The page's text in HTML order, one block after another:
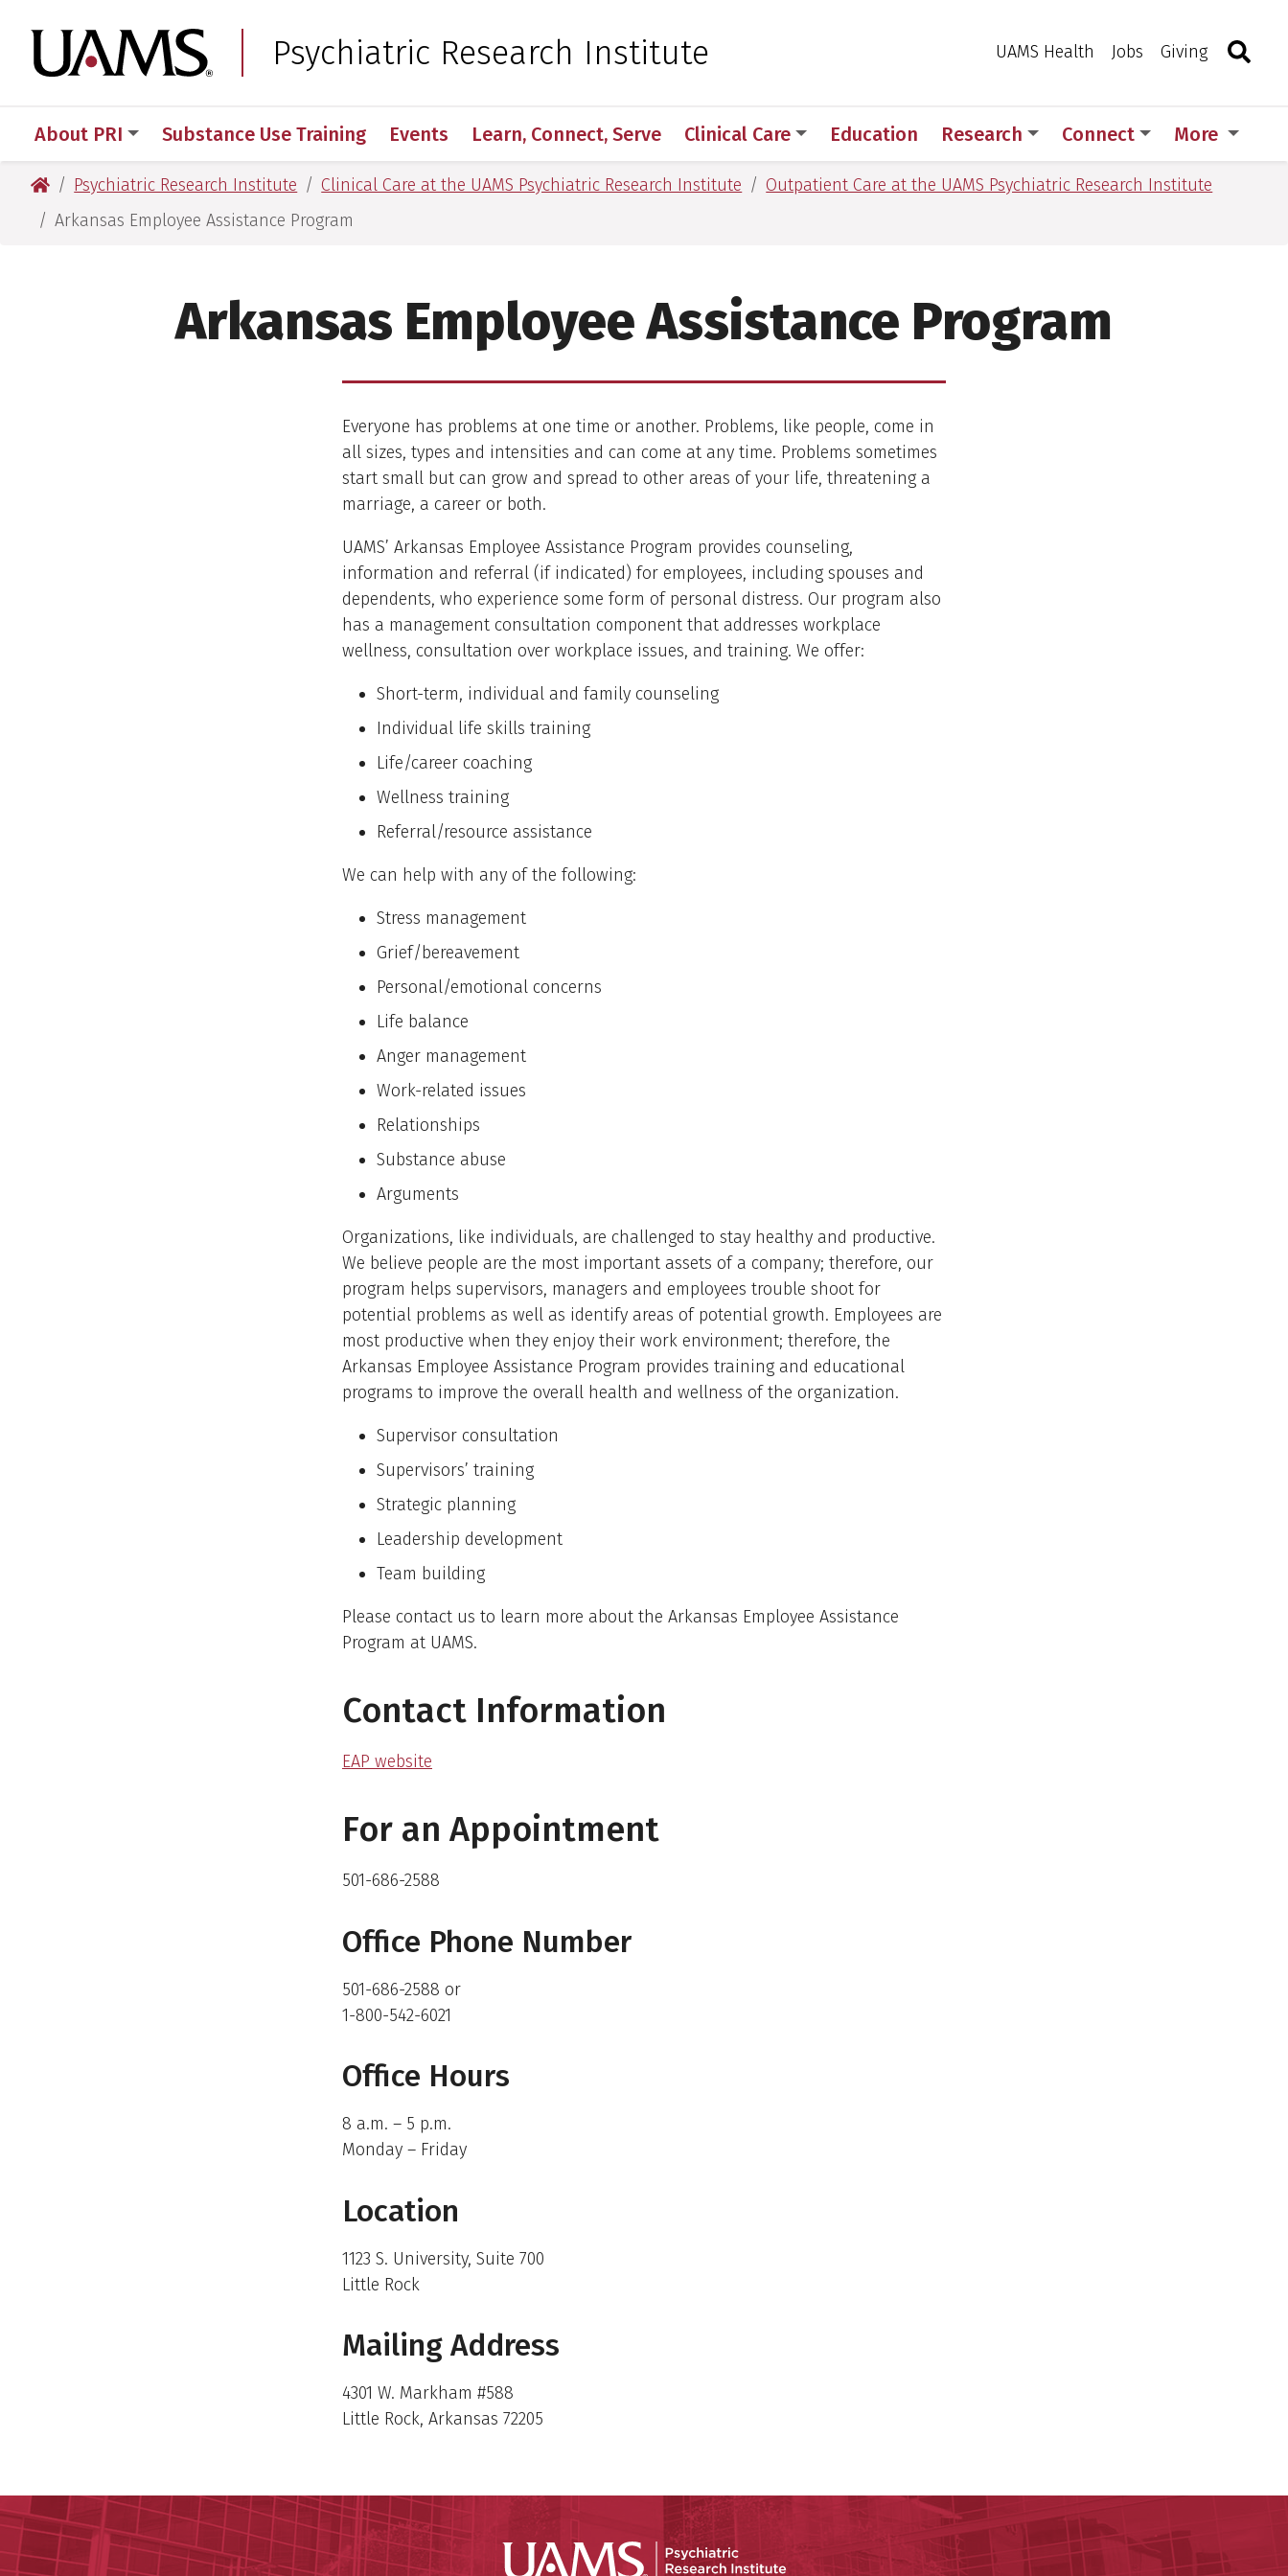
to
main
to
main
University of Arkansas for Medical Sciences
Psychiatric Research Institute UAMS Health Jobs Giving Toggle
About PRI Substance Use Training Events Learn, Connect, Serve Clinical Care Education Research Connect More
University of Arkansas for Medical Sciences
Psychiatric Research Institute Clinical Care at the UAMS Psychiatric Research Institute
Outpatient Care at the UAMS Psychiatric Research Institute
Arkansas Employee Assistance Program
Arkansas Employee Assistance Program
Everyone has problems at one time or another. Problems, like people, come in
all sizes, types and intensities and can come at any time. Problems sometimes
start small but can grow and spread to other areas of your life, threatening a
marriage, a career or both.
UAMS’ Arkansas Employee Assistance Program provides counseling,
information and referral (if indicated) for employees, including spouses and
dependents, who experience some form of personal distress. Our program also
has a management consultation component that addresses workplace
wellness, consultation over workplace issues, and training. We offer:
Short-term, individual and family counseling
Individual life skills training
Life/career coaching
Wellness training
Referral/resource assistance
We can help with any of the following:
Stress management
Grief/bereavement
Personal/emotional concerns
Life balance
Anger management
Work-related issues
Relationships
Substance abuse
Arguments
Organizations, like individuals, are challenged to stay healthy and productive.
We believe people are the most important assets of a company; therefore, our
program helps supervisors, managers and employees trouble shoot for
potential problems as well as identify areas of potential growth. Employees are
most productive when they enjoy their work environment; therefore, the
Arkansas Employee Assistance Program provides training and educational
programs to improve the overall health and wellness of the organization.
Supervisor consultation
Supervisors’ training
Strategic planning
Leadership development
Team building
Please contact us to learn more about the Arkansas Employee Assistance
Program at UAMS.
Contact Information
EAP website
For an Appointment
501-686-2588
Office Phone Number
501-686-2588 or
1-800-542-6021
Office Hours
8 a.m. – 5 p.m.
Monday – Friday
Location
1123 S. University, Suite 700
Little Rock
Mailing Address
4301 W. Markham #588
Little Rock, Arkansas 72205
Psychiatric Research Institute